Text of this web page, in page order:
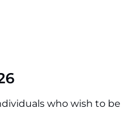
who wish to be